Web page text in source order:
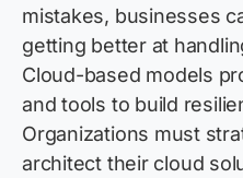
mistakes, businesses
getting better at
Cloud-based models
and tools to build
Organizations must
architect their cloud